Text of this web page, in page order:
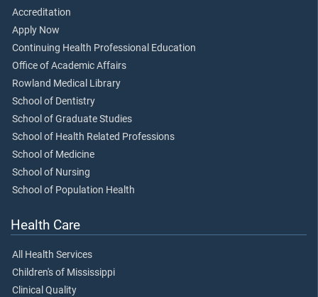
Accreditation
Apply Now
Continuing Health Professional Education
Office of Academic Affairs
Rowland Medical Library
School of Dentistry
School of Graduate Studies
School of Health Related Professions
School of Medicine
School of Nursing
School of Population Health
Health Care
All Health Services
Children's of Mississippi
Clinical Quality